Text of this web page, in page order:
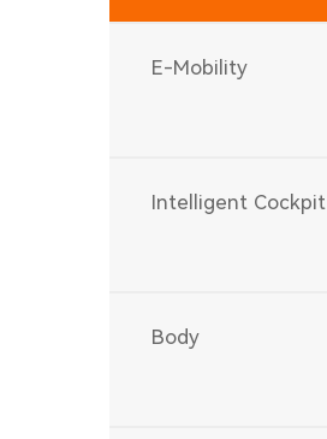
E-Mobility
Intelligent Cockpit
Body